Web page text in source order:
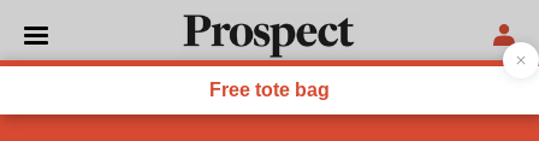
POLITICS
Diane James: Nigel Farage is
wrong to consider a second